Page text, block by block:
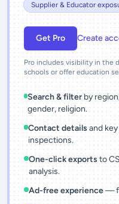
Supplier & Educator
Get Pro Create
Pro includes visibility in
schools or offer education
Search & filter by
gender, religion.
Contact details and
inspections.
One-click exports to
analysis.
Ad-free experience—